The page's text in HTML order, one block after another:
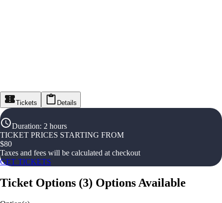
Tickets Details
Duration: 2 hours
TICKET PRICES STARTING FROM
$80
Taxes and fees will be calculated at checkout
GET TICKETS
Ticket Options (3) Options Available